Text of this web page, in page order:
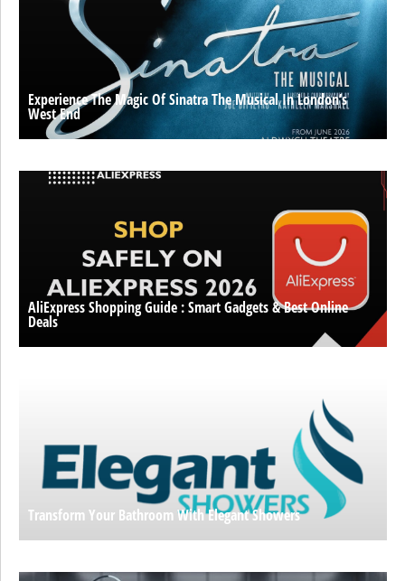
Experience The Magic Of Sinatra The Musical In London’s
West End
AliExpress Shopping Guide : Smart Gadgets & Best Online
Deals
Transform Your Bathroom With Elegant Showers